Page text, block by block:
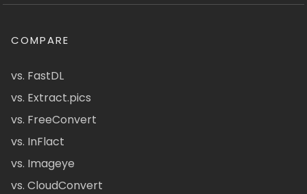
COMPARE
vs. FastDL
vs. Extract.pics
vs. FreeConvert
vs. InFlact
vs. Imageye
vs. CloudConvert